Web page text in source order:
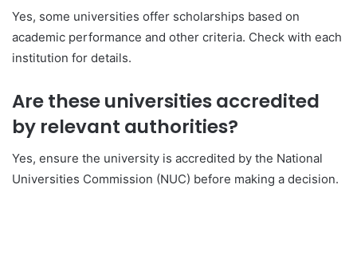
Yes, some universities offer scholarships based on
academic performance and other criteria. Check with each
institution for details.
Are these universities accredited
by relevant authorities?
Yes, ensure the university is accredited by the National
Universities Commission (NUC) before making a decision.